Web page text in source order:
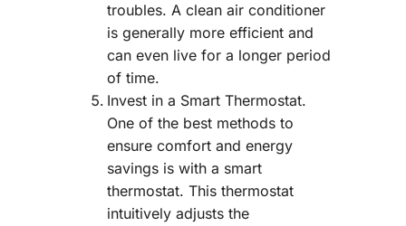
troubles. A clean air conditioner
is generally more efficient and
can even live for a longer period
of time.
Invest in a Smart Thermostat.
One of the best methods to
ensure comfort and energy
savings is with a smart
thermostat. This thermostat
intuitively adjusts the